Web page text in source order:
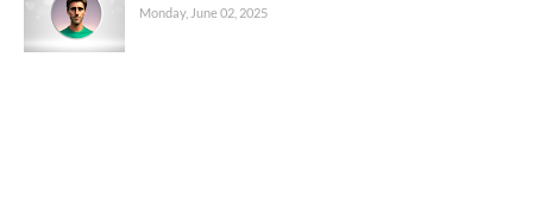
Monday, June 02, 2025